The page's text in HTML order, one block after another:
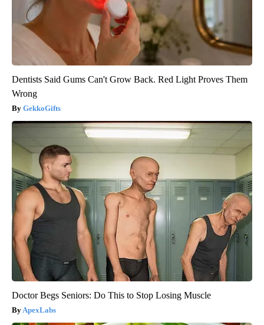
Dentists Said Gums Can't Grow Back. Red Light Proves Them
Wrong
GekkoGifts
Doctor Begs Seniors: Do This to Stop Losing Muscle
ApexLabs